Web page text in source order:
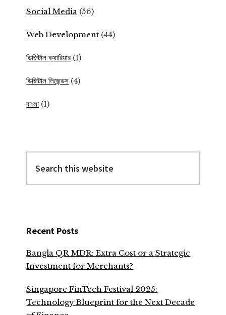
Social Media (56)
Web Development (44)
ডিজিটাল ক্যারিয়ার (1)
ডিজিটাল লিজেন্ডস (4)
বাংলা (1)
this
website
Recent Posts
Bangla QR MDR: Extra Cost or a Strategic
Investment for Merchants?
Singapore FinTech Festival 2025:
Technology Blueprint for the Next Decade